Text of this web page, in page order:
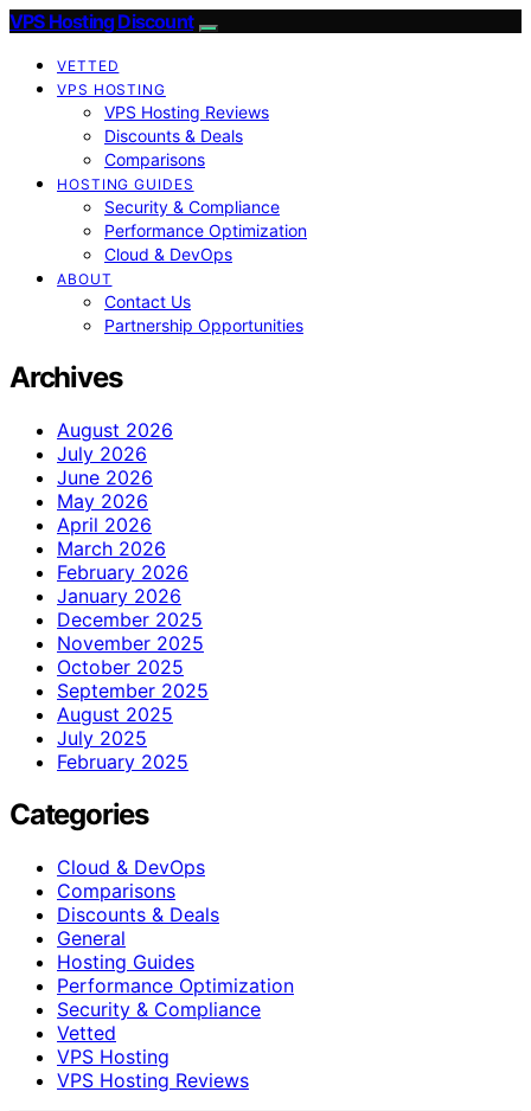
VPS Hosting Discount
VETTED
VPS HOSTING
VPS Hosting Reviews
Discounts & Deals
Comparisons
HOSTING GUIDES
Security & Compliance
Performance Optimization
Cloud & DevOps
ABOUT
Contact Us
Partnership Opportunities
Archives
August 2026
July 2026
June 2026
May 2026
April 2026
March 2026
February 2026
January 2026
December 2025
November 2025
October 2025
September 2025
August 2025
July 2025
February 2025
Categories
Cloud & DevOps
Comparisons
Discounts & Deals
General
Hosting Guides
Performance Optimization
Security & Compliance
Vetted
VPS Hosting
VPS Hosting Reviews